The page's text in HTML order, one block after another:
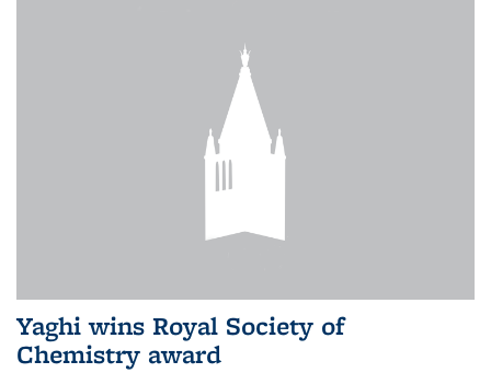
Yaghi wins Royal Society of
Chemistry award